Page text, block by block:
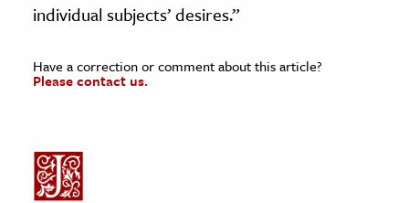
individual subjects’ desires.”
Have a correction or comment about this article?
Please contact us.